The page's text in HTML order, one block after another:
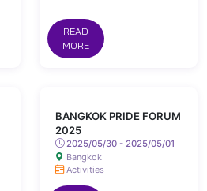
READ
MORE
BANGKOK PRIDE FORUM
2025
2025/05/30 - 2025/05/01
Bangkok
Activities